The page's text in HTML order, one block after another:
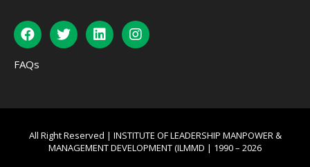
FAQs
All Right Reserved | INSTITUTE OF LEADERSHIP MANPOWER &
MANAGEMENT DEVELOPMENT (ILMMD | 1990 – 2026